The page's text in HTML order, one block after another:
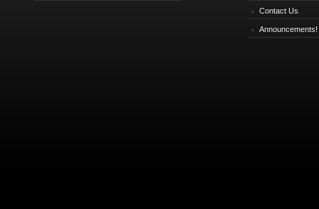
Contact Us
Announcements!